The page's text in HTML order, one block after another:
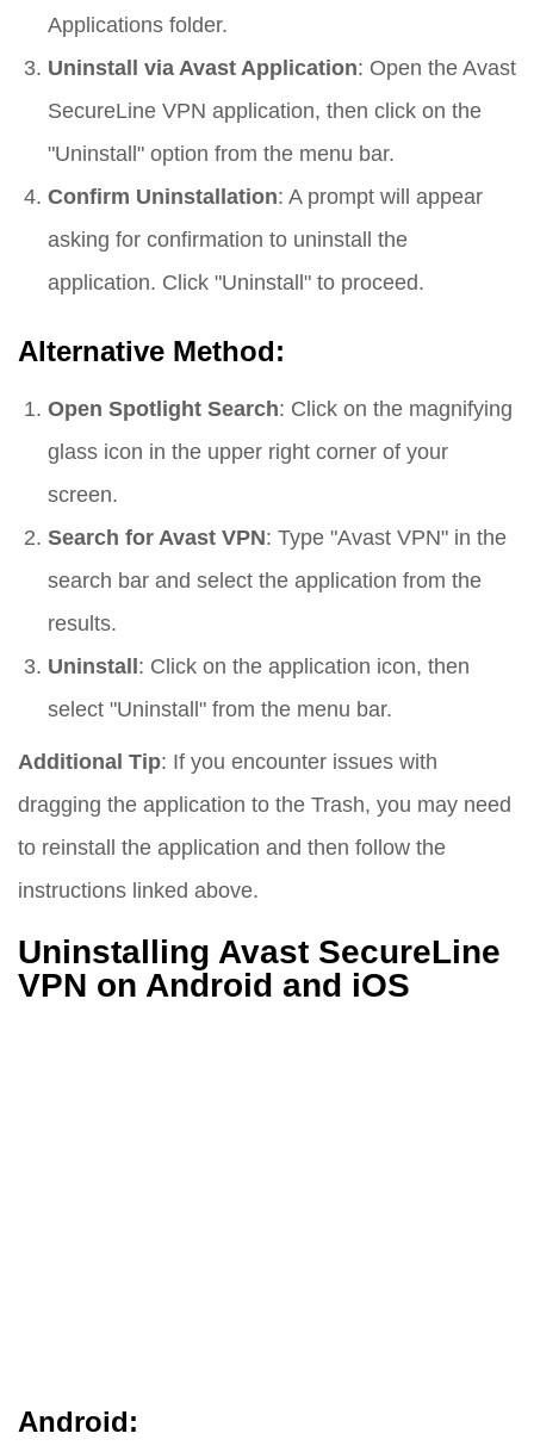
Applications folder.
Uninstall via Avast Application: Open the Avast
SecureLine VPN application, then click on the
"Uninstall" option from the menu bar.
Confirm Uninstallation: A prompt will appear
asking for confirmation to uninstall the
application. Click "Uninstall" to proceed.
Alternative Method:
Open Spotlight Search: Click on the magnifying
glass icon in the upper right corner of your
screen.
Search for Avast VPN: Type "Avast VPN" in the
search bar and select the application from the
results.
Uninstall: Click on the application icon, then
select "Uninstall" from the menu bar.
Additional Tip: If you encounter issues with
dragging the application to the Trash, you may need
to reinstall the application and then follow the
instructions linked above.
Uninstalling Avast SecureLine
VPN on Android and iOS
Android: